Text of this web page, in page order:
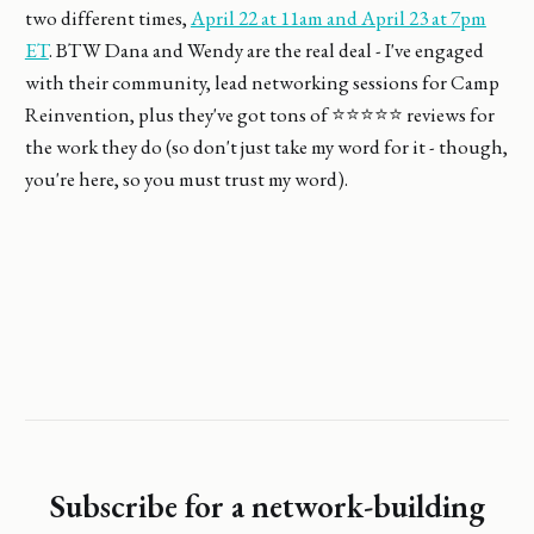
two different times,April 22 at 11am and April 23 at 7pm
ET. BTW Dana and Wendy are the real deal - I've engaged
with their community, lead networking sessions for Camp
Reinvention, plus they've got tons of ⭐⭐⭐⭐⭐ reviews for
the work they do (so don't just take my word for it - though,
you're here, so you must trust my word).
Subscribe for a network-building